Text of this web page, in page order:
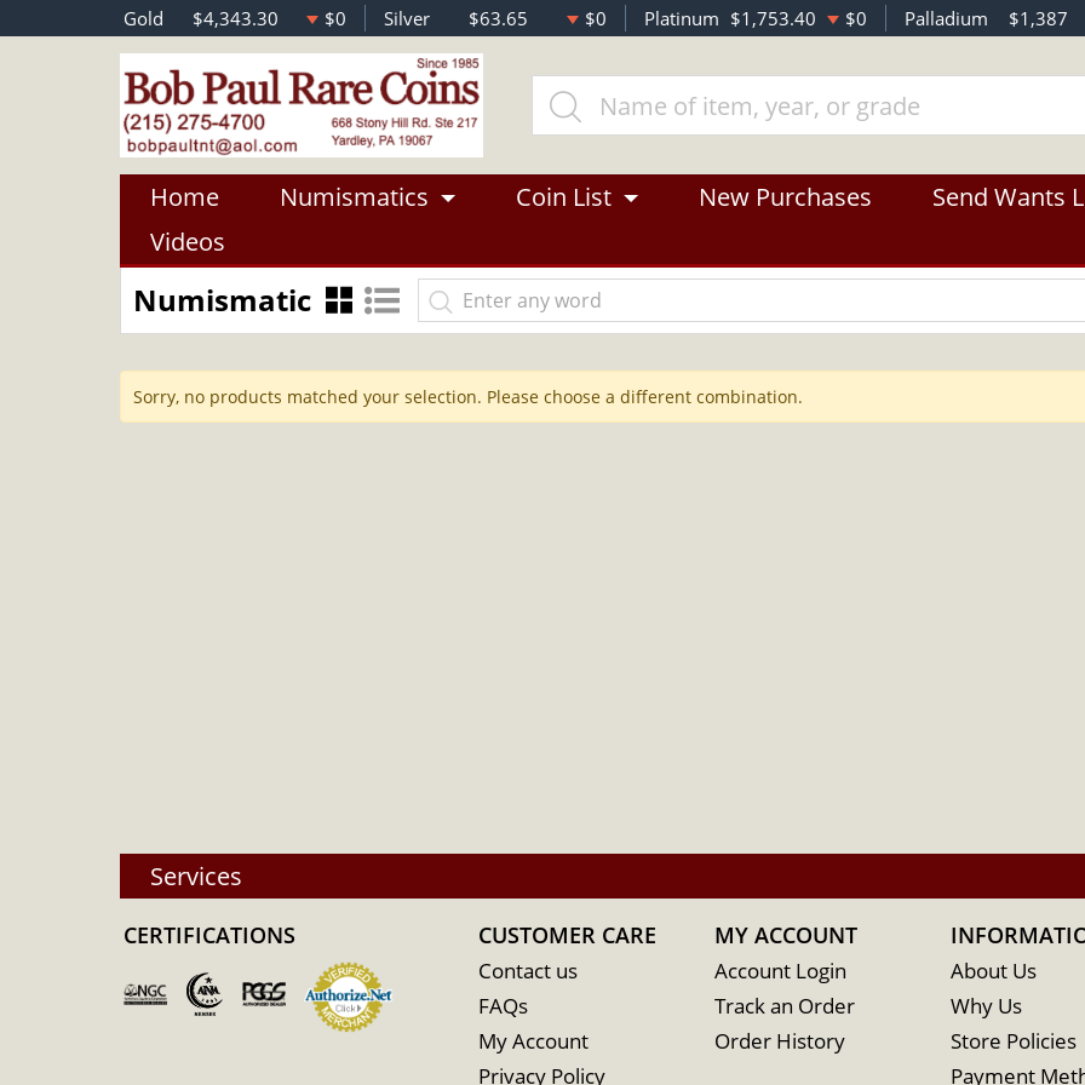
Gold $4,343.30 $0 Silver $63.65 $0 Platinum $1,753.40 $0 Palladium $1,387
Home Numismatics Coin List New Purchases Send Wants
Videos
Numismatic
Sorry, no products matched your selection. Please choose a different combination.
Services
CERTIFICATIONS CUSTOMER CARE
Contact us
FAQs
My Account
Privacy Policy
MY ACCOUNT
Account Login
Track an Order
Order History
About Us
Why Us
Store Policies
Payment